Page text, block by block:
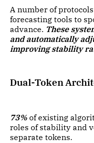
A number of
forecasting tools to
advance. These
and automatically
improving stability
Dual-Token
73% of existing
roles of stability and
separate tokens.